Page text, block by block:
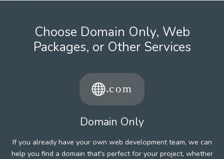
Choose Domain Only, Web
Packages, or Other Services
Domain Only
If you already have your own web development team, we can
help you find a domain that's perfect for your project, whether